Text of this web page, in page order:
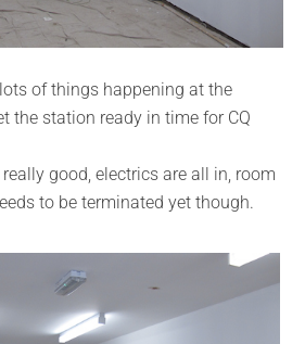
of things happening at the
the station ready in time for CQ
good, electrics are all in, room
to be terminated yet though.